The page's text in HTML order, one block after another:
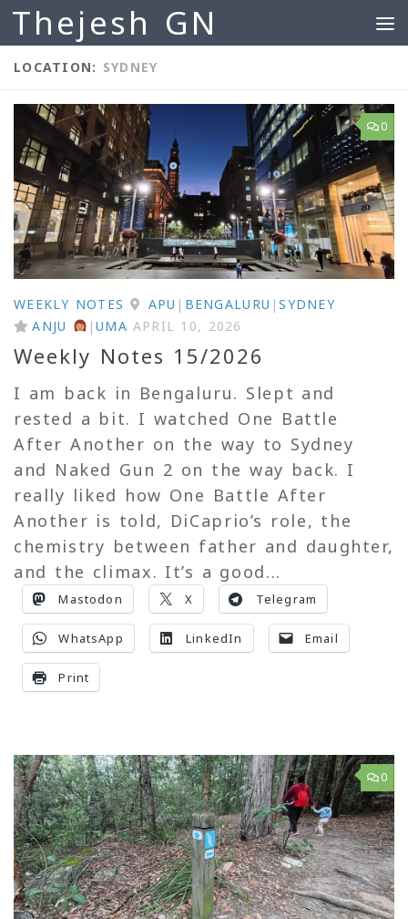
Skip to content
Thejesh GN
LOCATION: SYDNEY
0
WEEKLY NOTES APU | BENGALURU |SYDNEY
ANJU
|UMA APRIL 10, 2026
Weekly Notes 15/2026
I am back in Bengaluru. Slept and
rested a bit. I watched One Battle
After Another on the way to Sydney
and Naked Gun 2 on the way back. I
really liked how One Battle After
Another is told, DiCaprio’s role, the
chemistry between father and daughter,
and the climax. It’s a good...
Mastodon X Telegram
WhatsApp LinkedIn Email
Print
0